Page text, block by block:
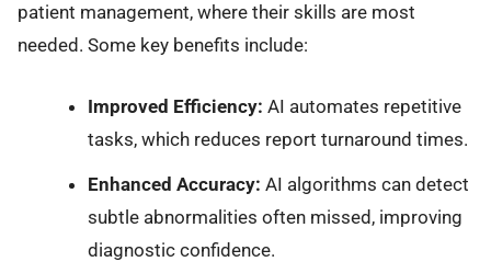
patient management, where their skills are most
needed. Some key benefits include:
Improved Efficiency: AI automates repetitive
tasks, which reduces report turnaround times.
Enhanced Accuracy: AI algorithms can detect
subtle abnormalities often missed, improving
diagnostic confidence.